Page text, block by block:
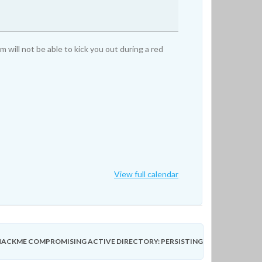
will not be able to kick you out during a red
View full calendar
COMPROMISING ACTIVE DIRECTORY: PERSISTING